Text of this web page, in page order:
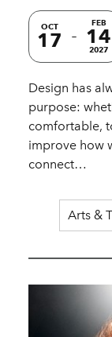
OCT
17
FEB
14
2027
Design has
purpose:
comfortable,
improve how
connect…
Arts &